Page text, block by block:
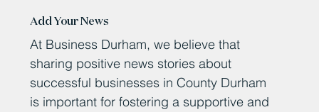
Add Your News
At Business Durham, we believe that
sharing positive news stories about
successful businesses in County Durham
is important for fostering a supportive and